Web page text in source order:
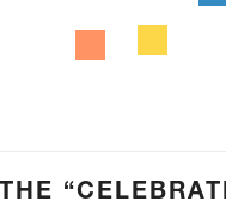
THE